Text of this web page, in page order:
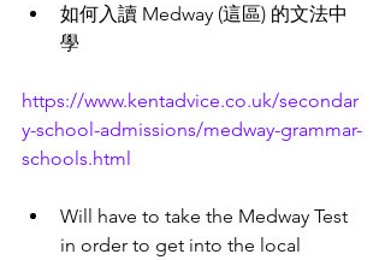
如何入讀 Medway (這區) 的文法中
學
https://www.kentadvice.co.uk/secondar
y-school-admissions/medway-grammar-
schools.html
Will have to take the Medway Test
in order to get into the local